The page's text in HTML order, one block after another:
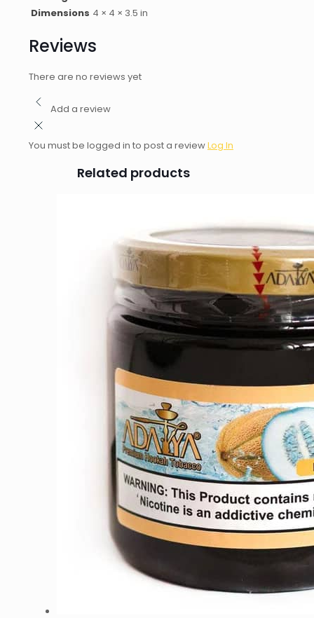
Dimensions 4 × 4 × 3.5 in
Reviews
There are no reviews yet
Add a review
You must be logged in to post a reviewLog In
Related products